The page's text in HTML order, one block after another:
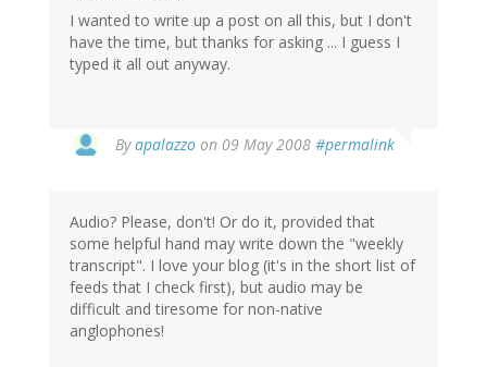
I wanted to write up a post on all this, but I don't
have the time, but thanks for asking ... I guess I
typed it all out anyway.
Byapalazzo on 09 May 2008 #permalink
Audio? Please, don't! Or do it, provided that
some helpful hand may write down the "weekly
transcript". I love your blog (it's in the short list of
feeds that I check first), but audio may be
difficult and tiresome for non-native
anglophones!